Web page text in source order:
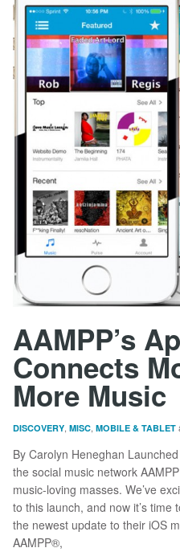
AAMPP’s
Connects
More Music
DISCOVERY, MISC, MOBILE & TABLET
By Carolyn Heneghan
the social music network
music-loving masses. We’ve
to this launch, and now it’s time
the newest update to their iOS
AAMPP®,